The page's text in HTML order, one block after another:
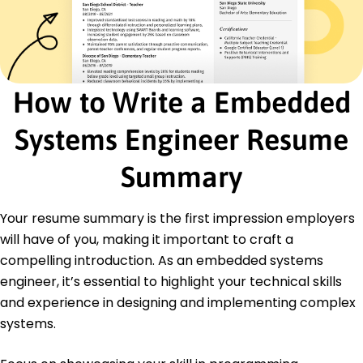
IoT Solutions
Performance Optimization
Low-Power Systems
Algorithm Design
Cross-Platform Development
Certifications
Certified Embedded Systems Developer -
Embedded Systems Institute
Advanced IoT Developer - IoT Consortium
Master of Science Embedded Systems
University of California, Berkeley Berkeley, CA
June 2019
Bachelor of Science Electrical Engineering
Stanford University Stanford, CA
How to Write a Embedded
Systems Engineer Resume
Summary
Your resume summary is the first impression employers
will have of you, making it important to craft a
compelling introduction. As an embedded systems
engineer, it’s essential to highlight your technical skills
and experience in designing and implementing complex
systems.